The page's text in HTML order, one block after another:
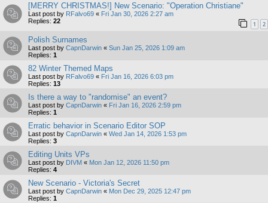
[MERRY CHRISTMAS!] New Scenario: "Operation Christiane"
Last post by RFalvo69 « Fri Jan 30, 2026 2:27 am
Replies: 22 1 2
Polish Surnames
Last post by CapnDarwin « Sun Jan 25, 2026 1:09 am
Replies: 1
82 Winter Themed Maps
Last post by RFalvo69 « Fri Jan 16, 2026 6:03 pm
Replies: 13
Is there a way to "randomise" an event?
Last post by CapnDarwin « Fri Jan 16, 2026 2:59 pm
Replies: 1
Erratic behavior in Scenario Editor SOP
Last post by CapnDarwin « Wed Jan 14, 2026 1:53 pm
Replies: 3
Editing Units VPs
Last post by DIVM « Mon Jan 12, 2026 11:50 pm
Replies: 4
New Scenario - Victoria's Secret
Last post by CapnDarwin « Mon Dec 29, 2025 12:47 pm
Replies: 1